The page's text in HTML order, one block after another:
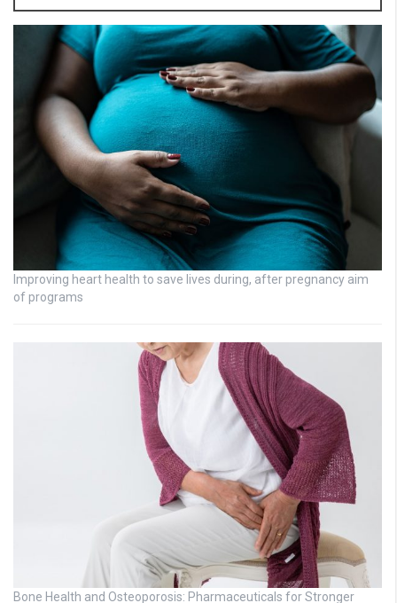
Improving heart health to save lives during, after pregnancy aim
of programs
Bone Health and Osteoporosis: Pharmaceuticals for Stronger